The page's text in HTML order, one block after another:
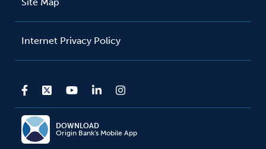
Internet Privacy Policy
DOWNLOAD
Origin Bank's Mobile App